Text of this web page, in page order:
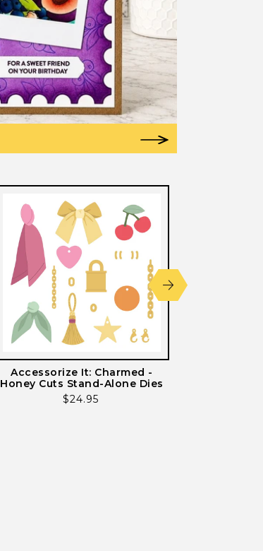
Accessorize It: Charmed -
Honey Cuts Stand-Alone Dies
Regular
$24.95